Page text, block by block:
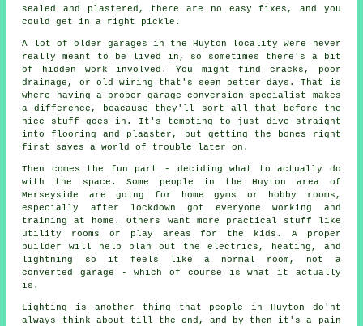
sealed and plastered, there are no easy fixes, and you
could get in a right pickle.
A lot of older garages in the Huyton locality were never
really meant to be lived in, so sometimes there's a bit
of hidden work involved. You might find cracks, poor
drainage, or old wiring that's seen better days. That is
where having a proper garage conversion specialist makes
a difference, beacause they'll sort all that before the
nice stuff goes in. It's tempting to just dive straight
into flooring and plaaster, but getting the bones right
first saves a world of trouble later on.
Then comes the fun part - deciding what to actually do
with the space. Some people in the Huyton area of
Merseyside are going for home gyms or hobby rooms,
especially after lockdown got everyone working and
training at home. Others want more practical stuff like
utility rooms or play areas for the kids. A proper
builder will help plan out the electrics, heating, and
lightning so it feels like a normal room, not a
converted garage - which of course is what it actually
is.
Lighting is another thing that people in Huyton do'nt
always think about till the end, and by then it's a pain